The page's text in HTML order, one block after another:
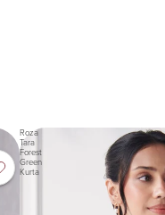
Roza
Tara
Forest
Green
Kurta